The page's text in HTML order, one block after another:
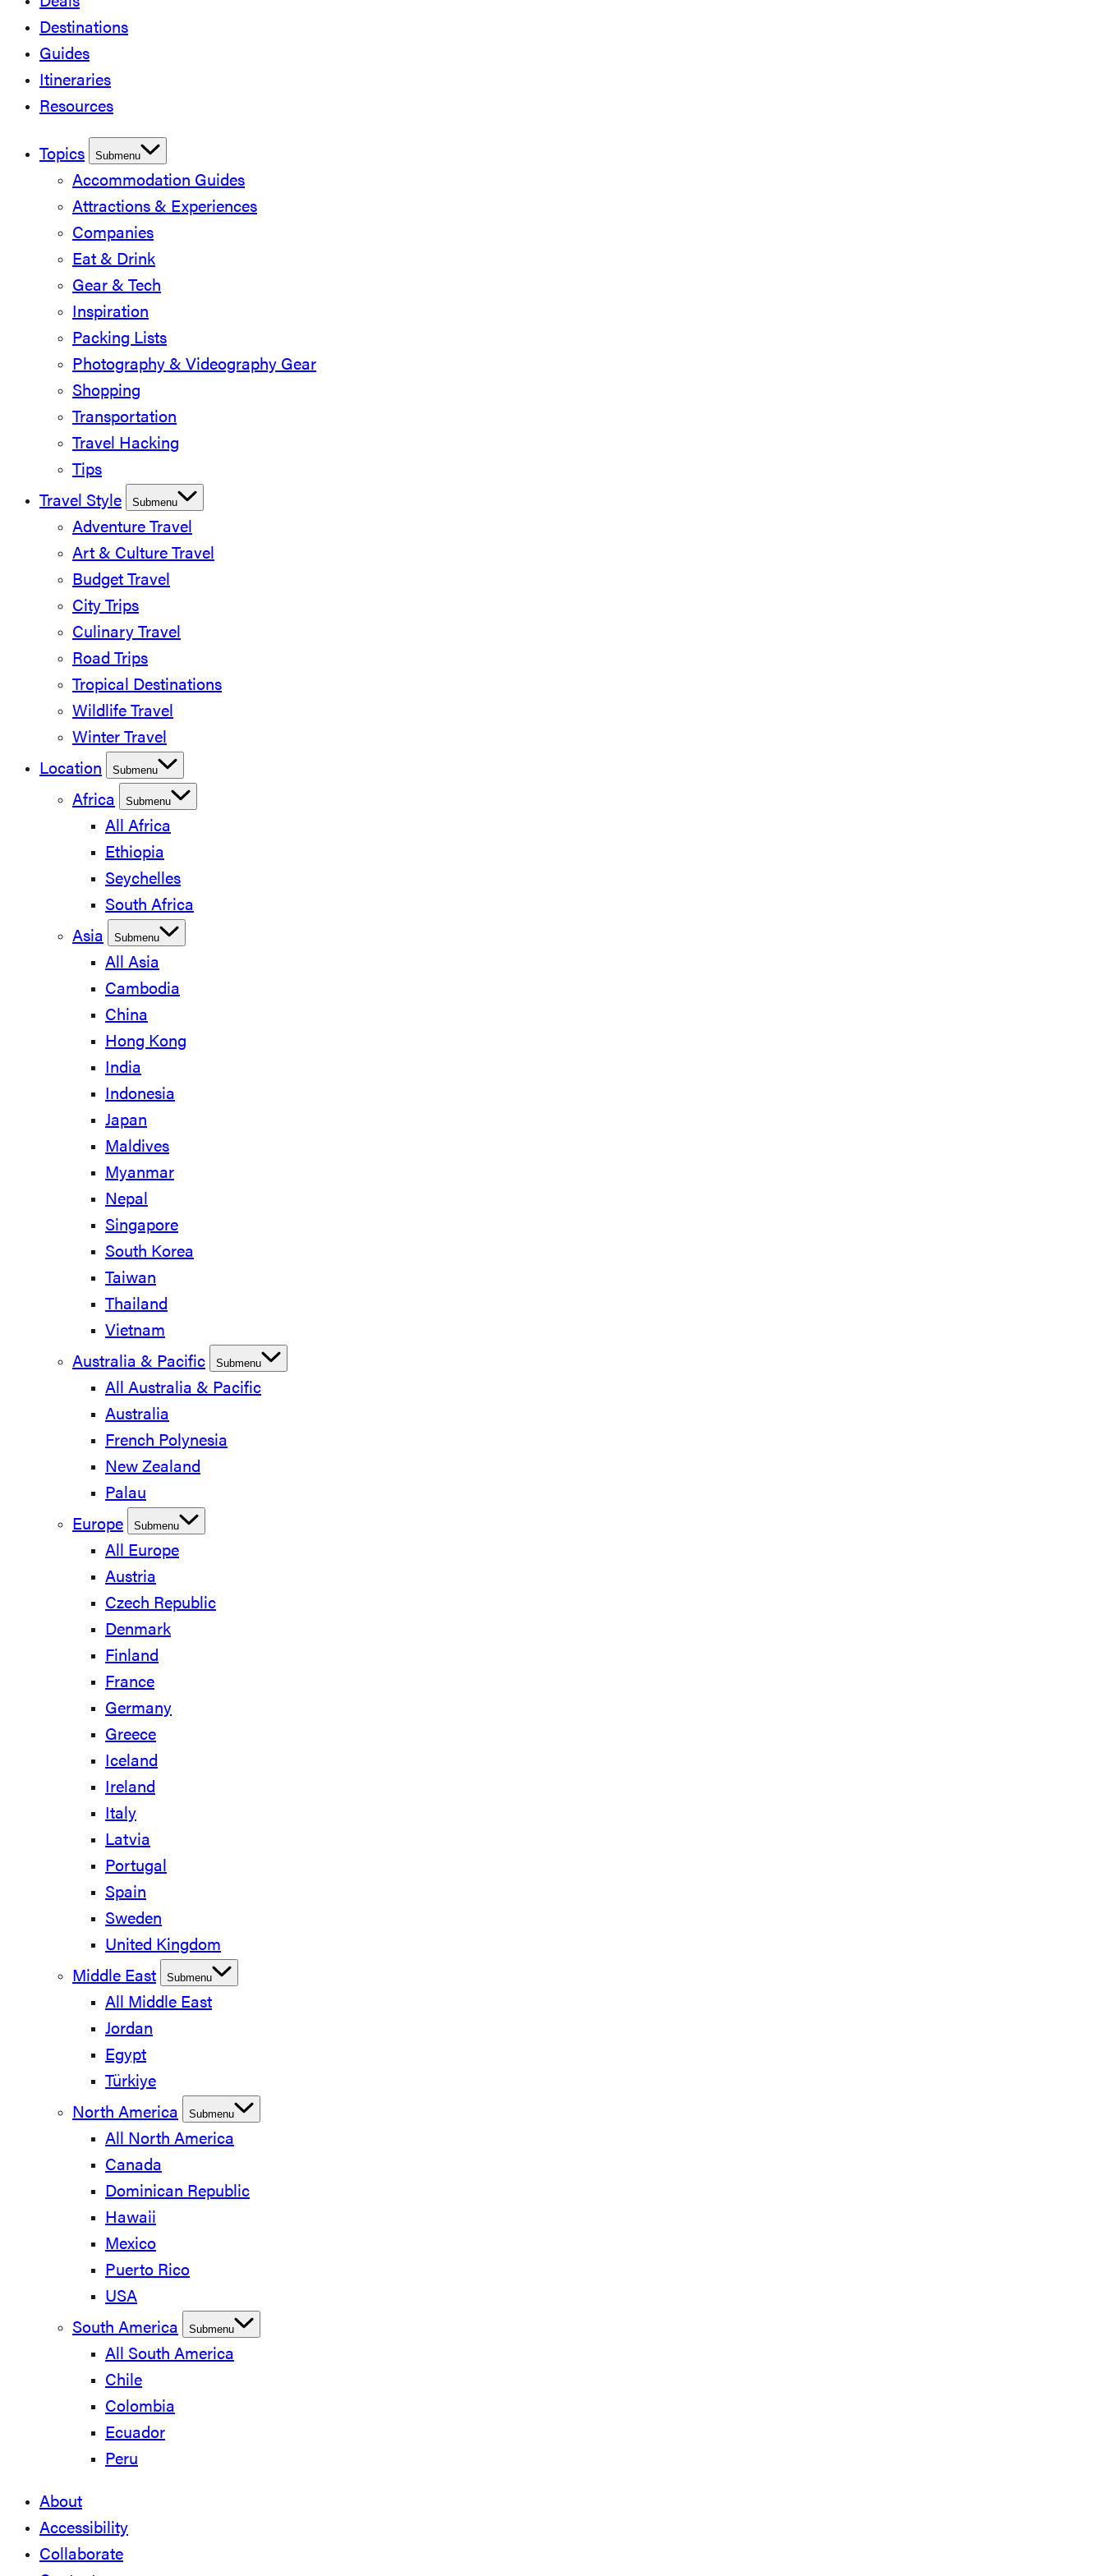
Destinations
Guides
Itineraries
Resources
Topics Submenu
Accommodation Guides
Attractions & Experiences
Companies
Eat & Drink
Gear & Tech
Inspiration
Packing Lists
Photography & Videography Gear
Shopping
Transportation
Travel Hacking
Tips
Travel Style
Submenu
Adventure Travel
Art & Culture Travel
Budget Travel
City Trips
Culinary Travel
Road Trips
Tropical Destinations
Wildlife Travel
Winter Travel
Location
Submenu
Africa Submenu
All Africa
Ethiopia
Seychelles
South Africa
Asia
Submenu
All Asia
Cambodia
China
Hong Kong
India
Indonesia
Japan
Maldives
Myanmar
Nepal
Singapore
South Korea
Taiwan
Thailand
Vietnam
Australia & Pacific
Submenu
All Australia & Pacific
Australia
French Polynesia
New Zealand
Palau
Europe
Submenu
All Europe
Austria
Czech Republic
Denmark
Finland
France
Germany
Greece
Iceland
Ireland
Italy
Latvia
Portugal
Spain
Sweden
United Kingdom
Middle East
Submenu
All Middle East
Jordan
Egypt
Türkiye
North America
Submenu
All North America
Canada
Dominican Republic
Hawaii
Mexico
Puerto Rico
USA
South America
Submenu
All South America
Chile
Colombia
Ecuador
Peru
About
Accessibility
Collaborate